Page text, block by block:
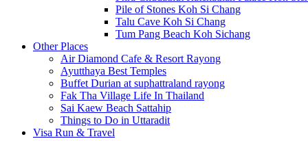
Pile of Stones Koh Si Chang
Talu Cave Koh Si Chang
Tum Pang Beach Koh Sichang
Other Places
Air Diamond Cafe & Resort Rayong
Ayutthaya Best Temples
Buffet Durian at suphattraland rayong
Fak Tha Village Life In Thailand
Sai Kaew Beach Sattahip
Things to Do in Uttaradit
Visa Run & Travel